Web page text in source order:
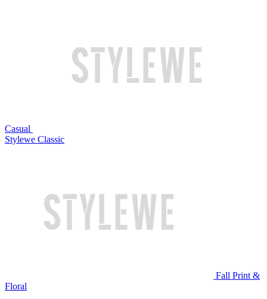
Casual
Stylewe Classic
Fall Print &
Floral